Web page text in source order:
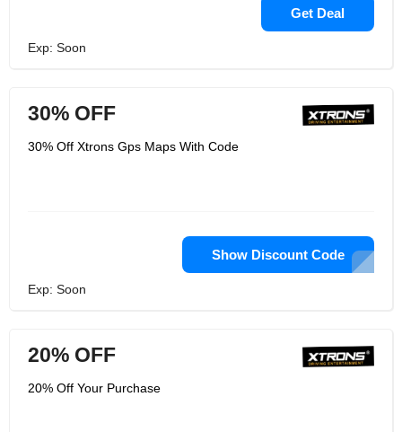
Get Deal
Exp: Soon
30% OFF
30% Off Xtrons Gps Maps With Code
Show Discount Code
Exp: Soon
20% OFF
20% Off Your Purchase